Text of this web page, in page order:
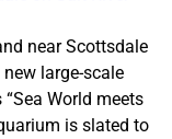
near Scottsdale
large-scale
World meets
is slated to